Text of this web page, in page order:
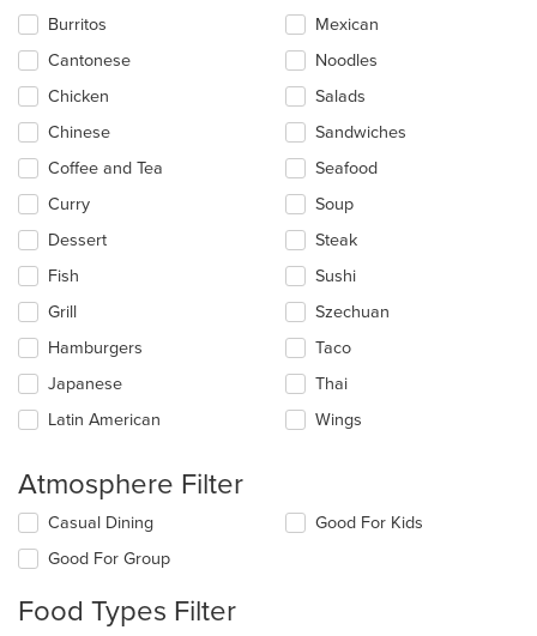
following
checkboxes
will
update
content
in
the
main
area.
Burritos
Cantonese
Chicken
Chinese
Coffee and Tea
Curry
Dessert
Fish
Grill
Hamburgers
Japanese
Latin American
Mexican
Noodles
Salads
Sandwiches
Seafood
Soup
Steak
Sushi
Szechuan
Taco
Thai
Wings
Atmosphere Filter
Selecting/deselecting
following
will
Casual Dining
Good For Group
Good For Kids
Food Types Filter